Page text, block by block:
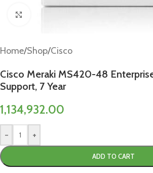
Home/Shop/Cisco
Cisco Meraki MS420-48
Support, 7 Year
1,134,932.00
- +
ADD TO CART